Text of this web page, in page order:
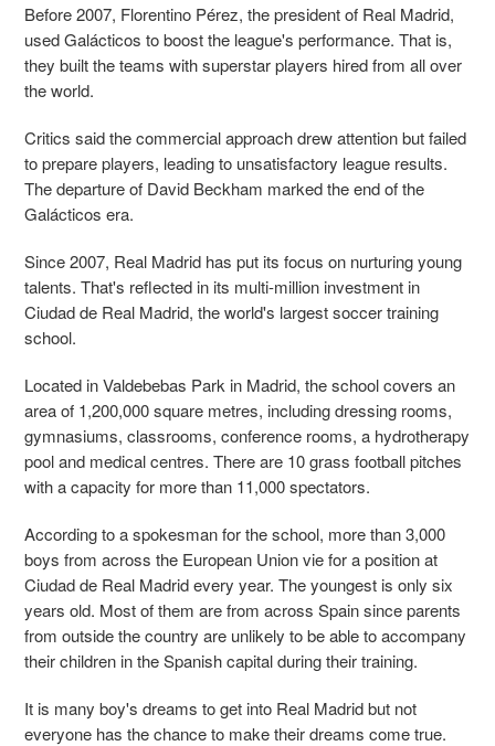
Before 2007, Florentino Pérez, the president of Real Madrid,
used Galácticos to boost the league's performance. That is,
they built the teams with superstar players hired from all over
the world.
Critics said the commercial approach drew attention but failed
to prepare players, leading to unsatisfactory league results.
The departure of David Beckham marked the end of the
Galácticos era.
Since 2007, Real Madrid has put its focus on nurturing young
talents. That's reflected in its multi-million investment in
Ciudad de Real Madrid, the world's largest soccer training
school.
Located in Valdebebas Park in Madrid, the school covers an
area of 1,200,000 square metres, including dressing rooms,
gymnasiums, classrooms, conference rooms, a hydrotherapy
pool and medical centres. There are 10 grass football pitches
with a capacity for more than 11,000 spectators.
According to a spokesman for the school, more than 3,000
boys from across the European Union vie for a position at
Ciudad de Real Madrid every year. The youngest is only six
years old. Most of them are from across Spain since parents
from outside the country are unlikely to be able to accompany
their children in the Spanish capital during their training.
It is many boy's dreams to get into Real Madrid but not
everyone has the chance to make their dreams come true.